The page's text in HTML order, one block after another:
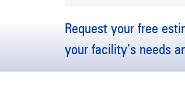
Request your free
your facility’s needs